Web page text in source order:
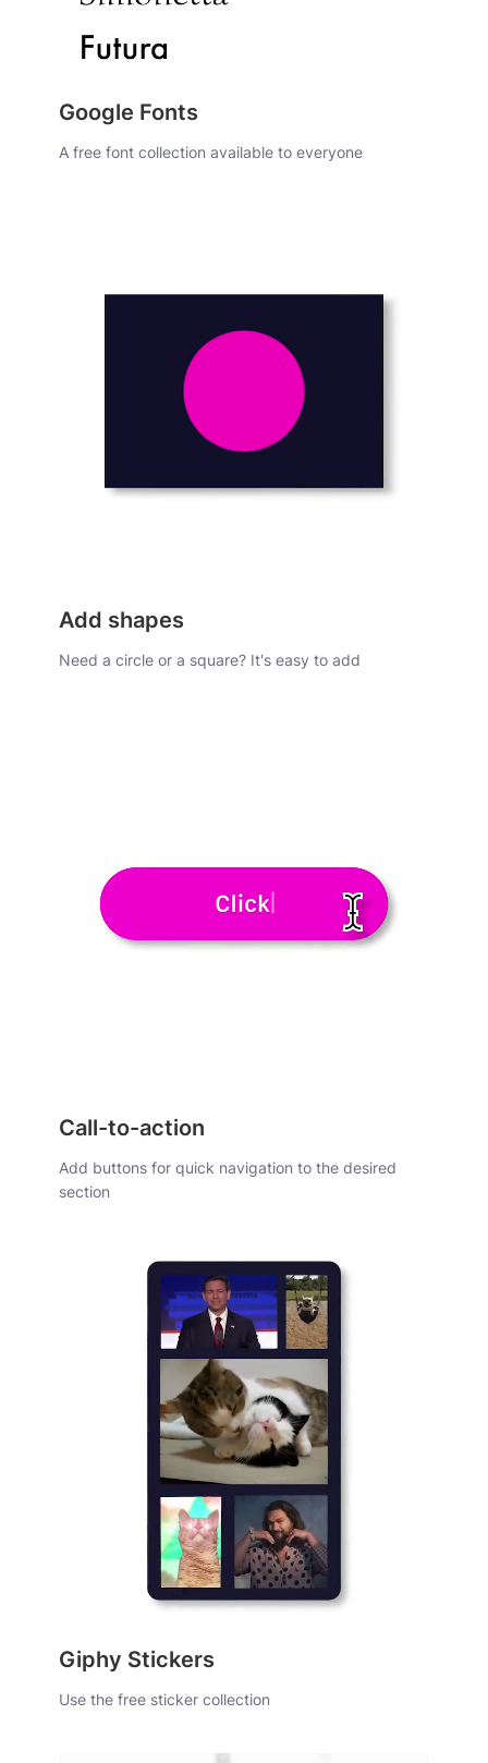
Google Fonts
A free font collection available to everyone
Add shapes
Need a circle or a square? It's easy to add
Call-to-action
Add buttons for quick navigation to the desired
section
Giphy Stickers
Use the free sticker collection